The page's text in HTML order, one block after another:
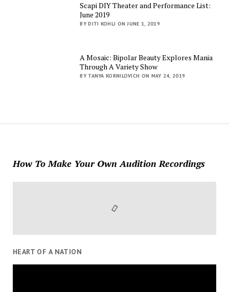
Scapi DIY Theater and Performance List:
June 2019
BY DITI KOHLI ON JUNE 1, 2019
A Mosaic: Bipolar Beauty Explores Mania
Through A Variety Show
BY TANYA KORNILOVICH ON MAY 24, 2019
How To Make Your Own Audition Recordings
HEART OF A NATION